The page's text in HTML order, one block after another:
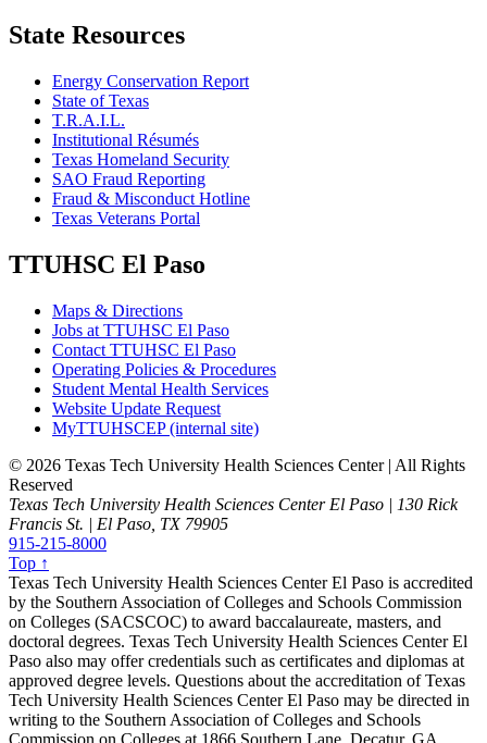
State Resources
Energy Conservation Report
State of Texas
T.R.A.I.L.
Institutional Résumés
Texas Homeland Security
SAO Fraud Reporting
Fraud & Misconduct Hotline
Texas Veterans Portal
TTUHSC El Paso
Maps & Directions
Jobs at TTUHSC El Paso
Contact TTUHSC El Paso
Operating Policies & Procedures
Student Mental Health Services
Website Update Request
MyTTUHSCEP (internal site)
© 2026 Texas Tech University Health Sciences Center | All Rights
Reserved
Texas Tech University Health Sciences Center El Paso | 130 Rick
Francis St. | El Paso, TX 79905
915-215-8000
Top ↑
Texas Tech University Health Sciences Center El Paso is accredited
by the Southern Association of Colleges and Schools Commission
on Colleges (SACSCOC) to award baccalaureate, masters, and
doctoral degrees. Texas Tech University Health Sciences Center El
Paso also may offer credentials such as certificates and diplomas at
approved degree levels. Questions about the accreditation of Texas
Tech University Health Sciences Center El Paso may be directed in
writing to the Southern Association of Colleges and Schools